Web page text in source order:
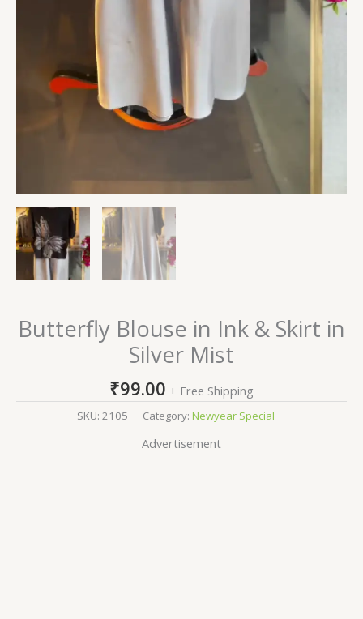
Butterfly Blouse in Ink & Skirt in
Silver Mist
₹99.00 + Free Shipping
SKU: 2105 Category: Newyear Special
Advertisement